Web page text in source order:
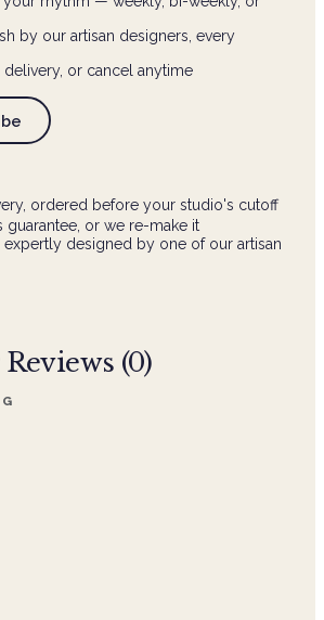
by our artisan designers, every
delivery, or cancel anytime
ordered before your studio's cutoff
guarantee, or we re-make it
expertly designed by one of our artisan
(0)